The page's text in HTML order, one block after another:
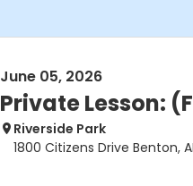
June 05, 2026
Private Lesson:
Riverside Park
1800 Citizens Drive Benton,